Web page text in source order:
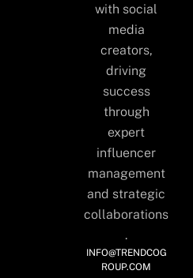
with social
media
creators,
driving
success
through
expert
influencer
management
and strategic
collaborations
.
INFO@TRENDCOG
ROUP.COM